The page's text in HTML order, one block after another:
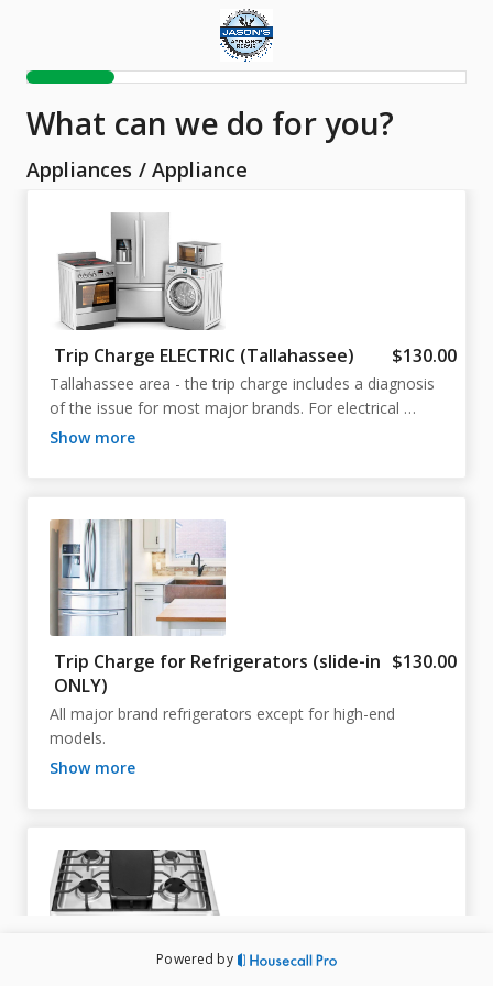
What can we do for you?
Appliances / Appliance
Trip Charge ELECTRIC (Tallahassee) $130.00
Tallahassee area - the trip charge includes a diagnosis
of the issue for most major brands. For electrical
appliances, such as, dishwashers, ranges, washers, and
show more
Trip Charge for Refrigerators (slide-in
ONLY)
$130.00
All major brand refrigerators except for high-end
models.
show more
Powered by